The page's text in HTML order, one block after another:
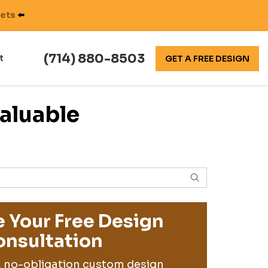
⬅️
(714) 880-8503 GET A FREE DESIGN
SEARCH
Your Free Design
no-obligation custom design